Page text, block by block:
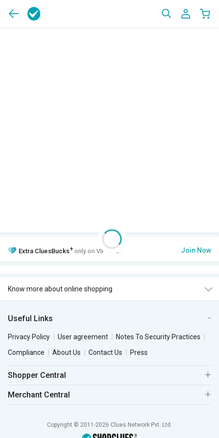
Extra CluesBucks+ only on VIP Club. Join Now
Know more about online shopping
Useful Links
Privacy Policy User agreement
Notes To Security Practices
Compliance
About Us Contact Us Press
Shopper Central
Merchant Central
Copyright © 2011-2026 Clues Network Pvt. Ltd.